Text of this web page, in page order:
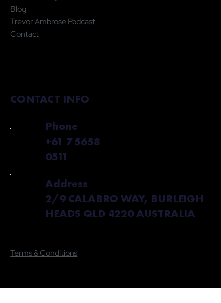
Blog
Trevor Ambrose Podcast
Contact
CONTACT INFO
Phone
+61 7 5658
0511
Address
2/9 CALABRO WAY, BURLEIGH
HEADS QLD 4220 AUSTRALIA
Terms & Conditions